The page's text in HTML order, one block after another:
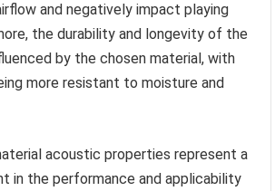
and negatively impact playing
the durability and longevity of the
by the chosen material, with
more resistant to moisture and
acoustic properties represent a
in the performance and applicability